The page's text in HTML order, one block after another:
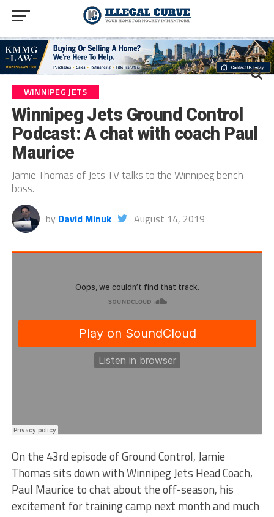
WINNIPEG JETS
Winnipeg Jets Ground Control
Podcast: A chat with coach Paul
Maurice
Jamie Thomas of Jets TV talks to the Winnipeg bench
boss.
by David Minuk August 14, 2019
On the 43rd episode of Ground Control, Jamie
Thomas sits down with Winnipeg Jets Head Coach,
Paul Maurice to chat about the off-season, his
excitement for training camp next month and much